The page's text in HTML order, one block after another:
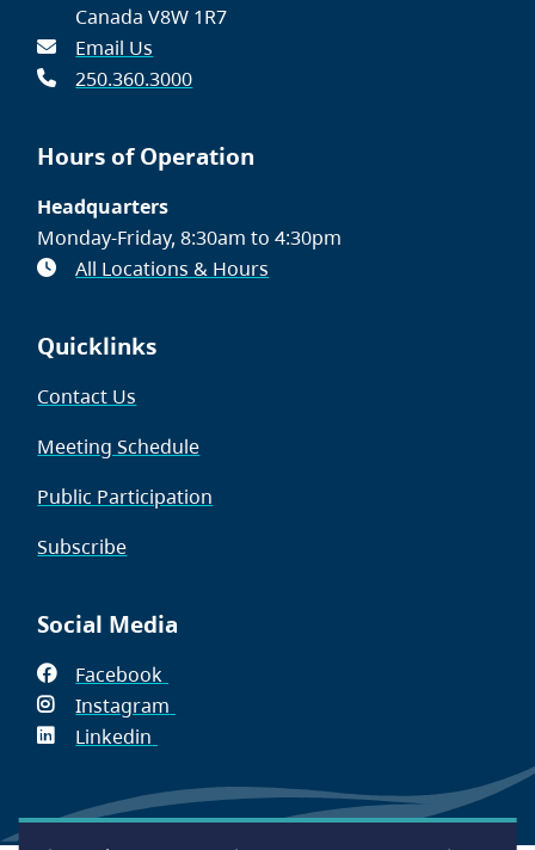
Canada V8W 1R7
Email Us
250.360.3000
Hours of Operation
Headquarters
Monday-Friday, 8:30am to 4:30pm
All Locations & Hours
Quicklinks
Contact Us
Meeting Schedule
Public Participation
Subscribe
Social Media
Facebook
in
Instagram
window)
Linkedin
new
window)